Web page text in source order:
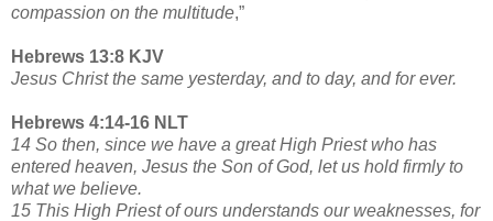
compassion on the multitude,”
Hebrews 13:8 KJV
Jesus Christ the same yesterday, and to day, and for ever.
Hebrews 4:14-16 NLT
14 So then, since we have a great High Priest who has
entered heaven, Jesus the Son of God, let us hold firmly to
what we believe.
15 This High Priest of ours understands our weaknesses, for